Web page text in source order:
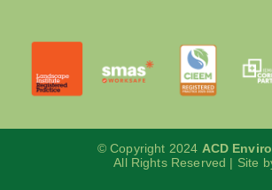
© Copyright 2024 ACD
All Rights Reserved | Site